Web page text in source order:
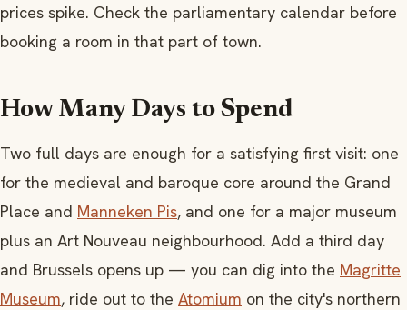
prices spike. Check the parliamentary calendar before
booking a room in that part of town.
How Many Days to Spend
Two full days are enough for a satisfying first visit: one
for the medieval and baroque core around the Grand
Place and Manneken Pis, and one for a major museum
plus an Art Nouveau neighbourhood. Add a third day
and Brussels opens up — you can dig into the Magritte
Museum, ride out to the Atomium on the city's northern